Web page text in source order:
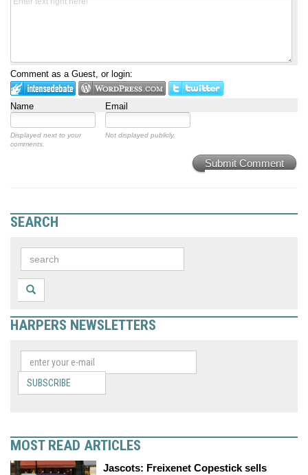
Comment as a Guest, or login:
Name Email
Displayed next to your
comments.
Not displayed publicly.
Submit Comment
SEARCH
HARPERS NEWSLETTERS
SUBSCRIBE
MOST READ ARTICLES
Jascots: Freixenet Copestick sells